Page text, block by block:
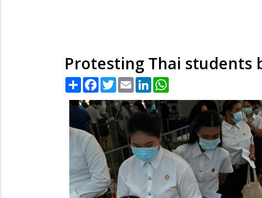
Protesting Thai students
Share Facebook
TwitterEmail LinkedIn